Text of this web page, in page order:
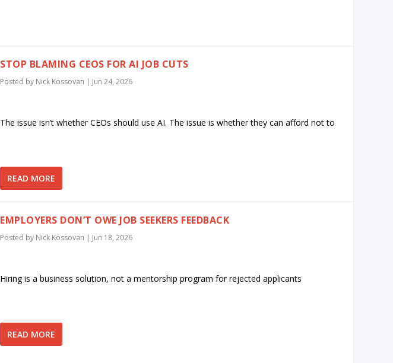
STOP BLAMING CEOS FOR AI JOB CUTS
Posted by Nick Kossovan | Jun 24, 2026
The issue isn’t whether CEOs should use AI. The issue is whether they can afford not to
READ MORE
EMPLOYERS DON’T OWE JOB SEEKERS FEEDBACK
Posted by Nick Kossovan | Jun 18, 2026
Hiring is a business solution, not a mentorship program for rejected applicants
READ MORE